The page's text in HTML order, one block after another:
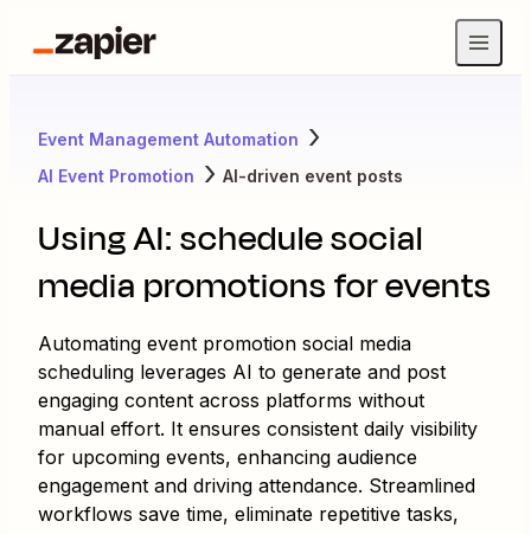
Event Management Automation
AI Event Promotion
AI-driven event posts
Using AI: schedule social
media promotions for events
Automating event promotion social media
scheduling leverages AI to generate and post
engaging content across platforms without
manual effort. It ensures consistent daily visibility
for upcoming events, enhancing audience
engagement and driving attendance. Streamlined
workflows save time, eliminate repetitive tasks,